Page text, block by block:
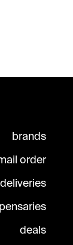
brands
order
deliveries
deals